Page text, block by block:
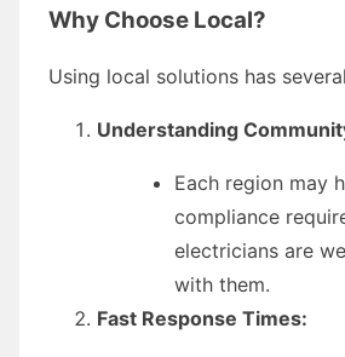
Why Choose Local?
Using local solutions has
Understanding
Each region may
compliance
electricians are
with them.
Fast Response Times: